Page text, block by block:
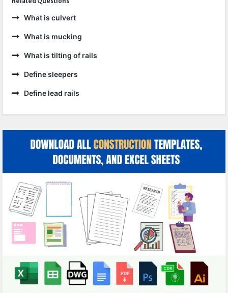
What is culvert
What is mucking
What is tilting of rails
Define sleepers
Define lead rails